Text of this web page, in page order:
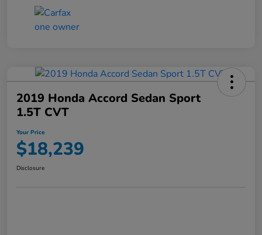
2019 Honda Accord Sedan Sport
1.5T CVT
Your Price
$18,239
Disclosure